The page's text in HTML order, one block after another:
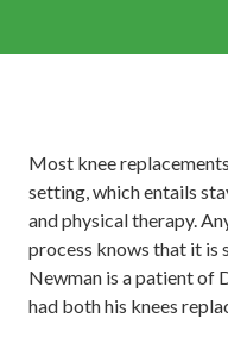
Most knee
setting , whichentails
and physical therapy.
process knows that it is
Newman is a patient of
had bothhis knees